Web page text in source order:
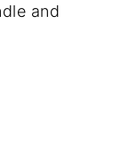
and